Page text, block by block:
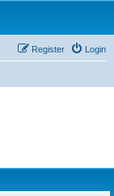
Login
Register